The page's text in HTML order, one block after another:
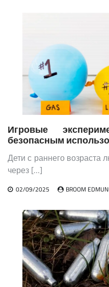
Игровые
безопасным
Дети с раннего возраста
через […]
02/09/2025 BROOM